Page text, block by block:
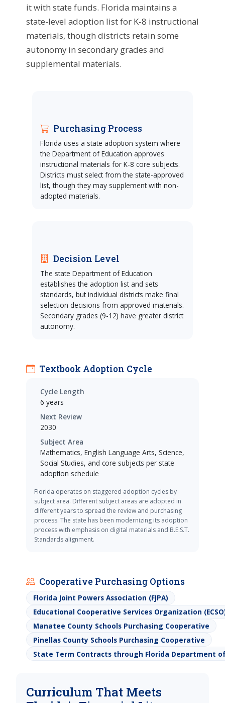
it with state funds. Florida maintains a
state-level adoption list for K-8 instructional
materials, though districts retain some
autonomy in secondary grades and
supplemental materials.
Purchasing Process
Florida uses a state adoption system where
the Department of Education approves
instructional materials for K-8 core subjects.
Districts must select from the state-approved
list, though they may supplement with non-
adopted materials.
Decision Level
The state Department of Education
establishes the adoption list and sets
standards, but individual districts make final
selection decisions from approved materials.
Secondary grades (9-12) have greater district
autonomy.
Textbook Adoption Cycle
Cycle Length
6 years
Next Review
2030
Subject Area
Mathematics, English Language Arts, Science,
Social Studies, and core subjects per state
adoption schedule
Florida operates on staggered adoption cycles by
subject area. Different subject areas are adopted in
different years to spread the review and purchasing
process. The state has been modernizing its adoption
process with emphasis on digital materials and B.E.S.T.
Standards alignment.
Cooperative Purchasing Options
Florida Joint Powers Association (FJPA)
Educational Cooperative Services Organization
Manatee County Schools Purchasing Cooperative
Pinellas County Schools Purchasing Cooperative
State Term Contracts through Florida Department
Curriculum That Meets